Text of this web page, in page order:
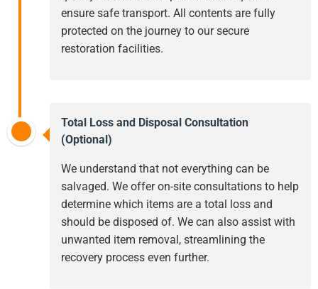
ensure safe transport. All contents are fully
protected on the journey to our secure
restoration facilities.
Total Loss and Disposal Consultation
(Optional)
We understand that not everything can be
salvaged. We offer on-site consultations to help
determine which items are a total loss and
should be disposed of. We can also assist with
unwanted item removal, streamlining the
recovery process even further.